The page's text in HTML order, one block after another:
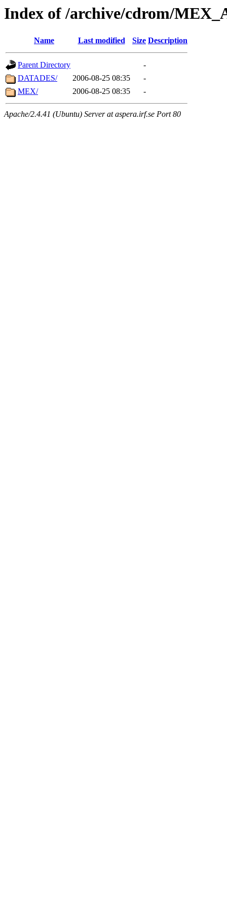
Index of /archive/cdrom/
Name Last modified Size Description
Parent Directory
-
DATADES/
2006-08-25 08:35
-
MEX/
2006-08-25 08:35 -
Apache/2.4.41 (Ubuntu) Server at aspera.irf.se Port 80